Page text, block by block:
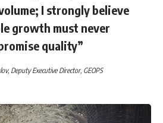
I strongly believe
growth must never
quality”
, Deputy Executive Director, GEOPS